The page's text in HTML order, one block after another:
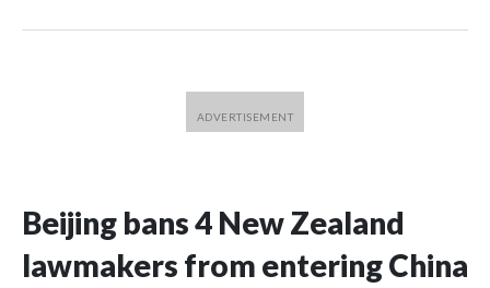
Beijing bans 4 New Zealand
lawmakers from entering China